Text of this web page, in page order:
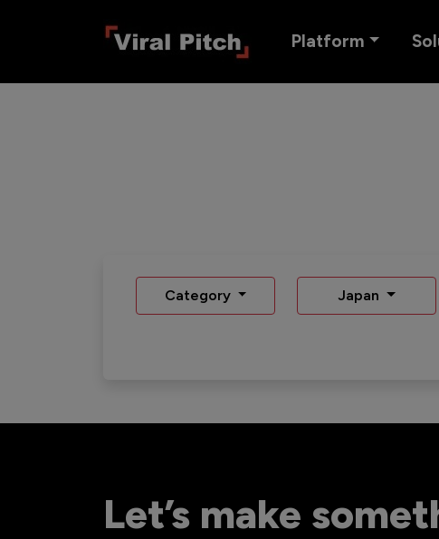
Platform
Category Japan
Let’s make